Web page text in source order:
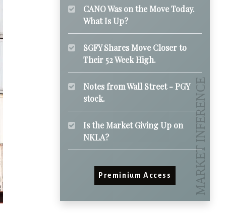
CANO Was on the Move Today.
What Is Up?
SGFY Shares Move Closer to
Their 52 Week High.
Notes from Wall Street - PGY
stock.
Is the Market Giving Up on
NKLA?
Preminium Access